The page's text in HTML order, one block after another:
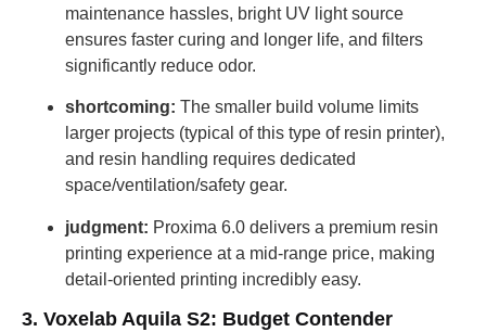
maintenance hassles, bright UV light source
ensures faster curing and longer life, and filters
significantly reduce odor.
shortcoming: The smaller build volume limits
larger projects (typical of this type of resin printer),
and resin handling requires dedicated
space/ventilation/safety gear.
judgment: Proxima 6.0 delivers a premium resin
printing experience at a mid-range price, making
detail-oriented printing incredibly easy.
3. Voxelab Aquila S2: Budget Contender